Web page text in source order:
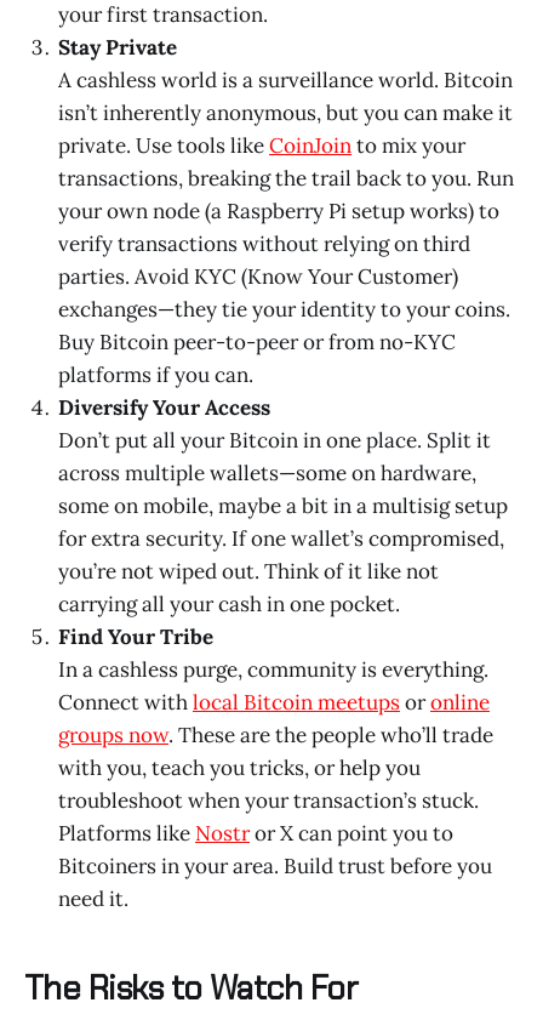
your first transaction.
Stay Private
A cashless world is a surveillance world. Bitcoin
isn’t inherently anonymous, but you can make it
private. Use tools likeCoinJointo mix your
transactions, breaking the trail back to you. Run
your own node (a Raspberry Pi setup works) to
verify transactions without relying on third
parties. Avoid KYC (Know Your Customer)
exchanges—they tie your identity to your coins.
Buy Bitcoin peer-to-peer or from no-KYC
platforms if you can.
Diversify Your Access
Don’t put all your Bitcoin in one place. Split it
across multiple wallets—some on hardware,
some on mobile, maybe a bit in a multisig setup
for extra security. If one wallet’s compromised,
you’re not wiped out. Think of it like not
carrying all your cash in one pocket.
Find Your Tribe
In a cashless purge, community is everything.
Connect withlocal Bitcoin meetupsoronline
groups now. These are the people who’ll trade
with you, teach you tricks, or help you
troubleshoot when your transaction’s stuck.
Platforms like Nostror X can point you to
Bitcoiners in your area. Build trust before you
need it.
The Risks to Watch For